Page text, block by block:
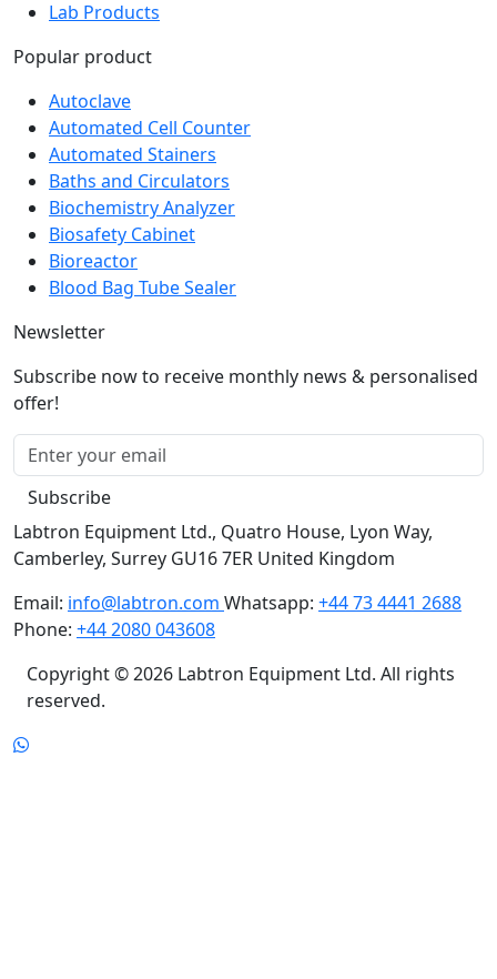
Autoclave
Automated Cell Counter
Automated Stainers
Baths and Circulators
Biochemistry Analyzer
Biosafety Cabinet
Bioreactor
Blood Bag Tube Sealer
offer!
Subscribe
Labtron Equipment Ltd., Quatro House, Lyon Way,
Camberley, Surrey GU16 7ER United Kingdom
info@labtron.com
+44 73 4441 2688
Phone: +44 2080 043608
reserved.